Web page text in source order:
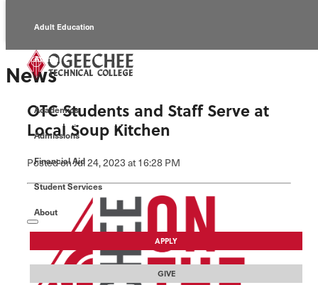
Adult Education
Alumni
Economic Development
Faculty/Staff
Academics
Admissions
Financial Aid
Student Services
About
APPLY
GIVE
News
OTC Students and Staff Serve at
Local Soup Kitchen
Postedon Jul 24, 2023 at 16:28 PM